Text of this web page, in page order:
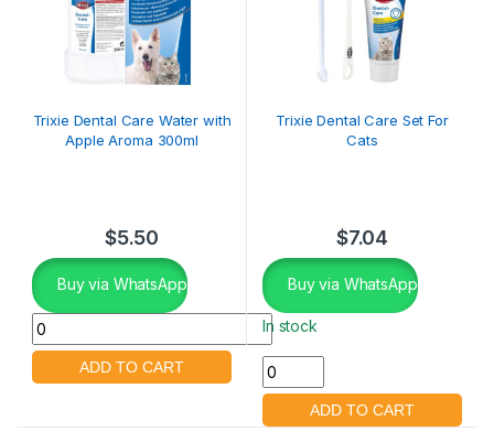
Trixie Dental Care Water with
Apple Aroma 300ml
$5.50
Buy via WhatsApp
Trixie Dental Care Set For
Cats
$7.04
Buy via WhatsApp
In stock